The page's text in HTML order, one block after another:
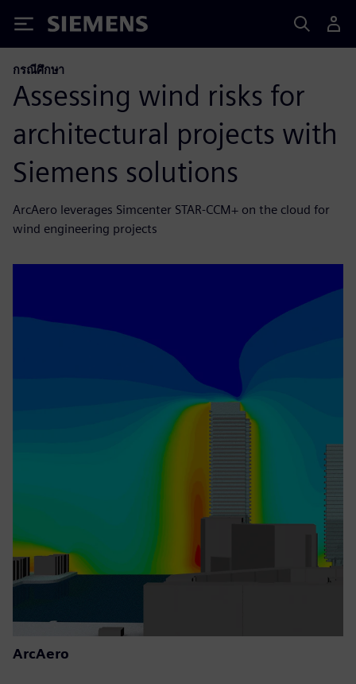
Siemens
กรณีศึกษา
Assessing wind risks for
architectural projects with
Siemens solutions
ArcAero leverages Simcenter STAR-CCM+ on the cloud for
wind engineering projects
ArcAero